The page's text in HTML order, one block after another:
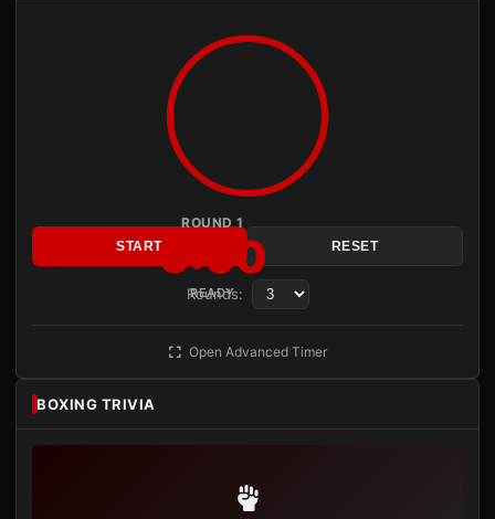
ROUND 1
3:00
READY
START RESET
Rounds:
Open Advanced Timer
BOXING TRIVIA